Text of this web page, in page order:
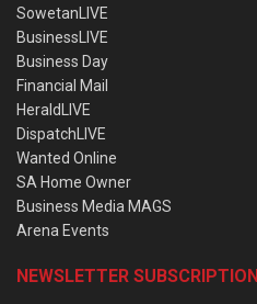
SowetanLIVE
BusinessLIVE
Business Day
Financial Mail
HeraldLIVE
DispatchLIVE
Wanted Online
SA Home Owner
Business Media MAGS
Arena Events
NEWSLETTER SUBSCRIPTION